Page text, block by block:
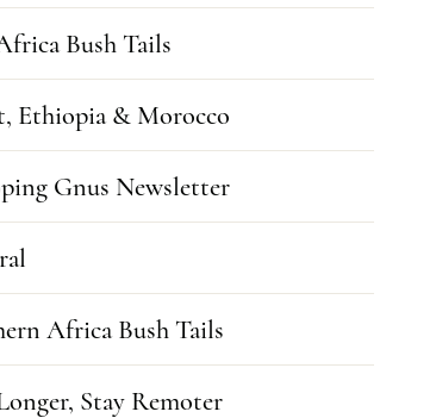
Bush Tails
Ethiopia & Morocco
Gnus Newsletter
Africa Bush Tails
Stay Remoter